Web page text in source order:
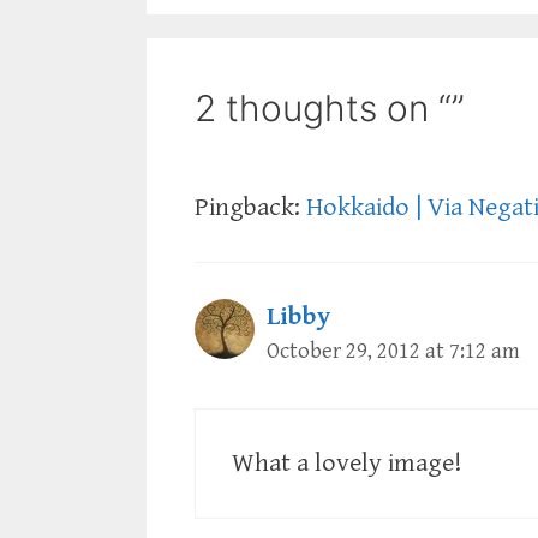
2 thoughts on “”
Pingback: Hokkaido | Via
Libby
October 29, 2012 at 7:12 am
What a lovely image!